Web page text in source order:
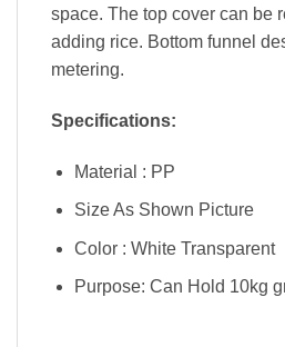
space. The top cover can be
adding rice. Bottom funnel
metering.
Specifications:
Material : PP
Size As Shown Picture
Color : White Transparent
Purpose: Can Hold 10kg